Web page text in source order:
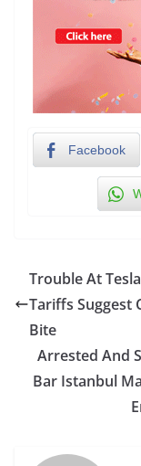
Facebook
Trouble At
Tariffs Suggest
Bite
Arrested And
Bar Istanbul